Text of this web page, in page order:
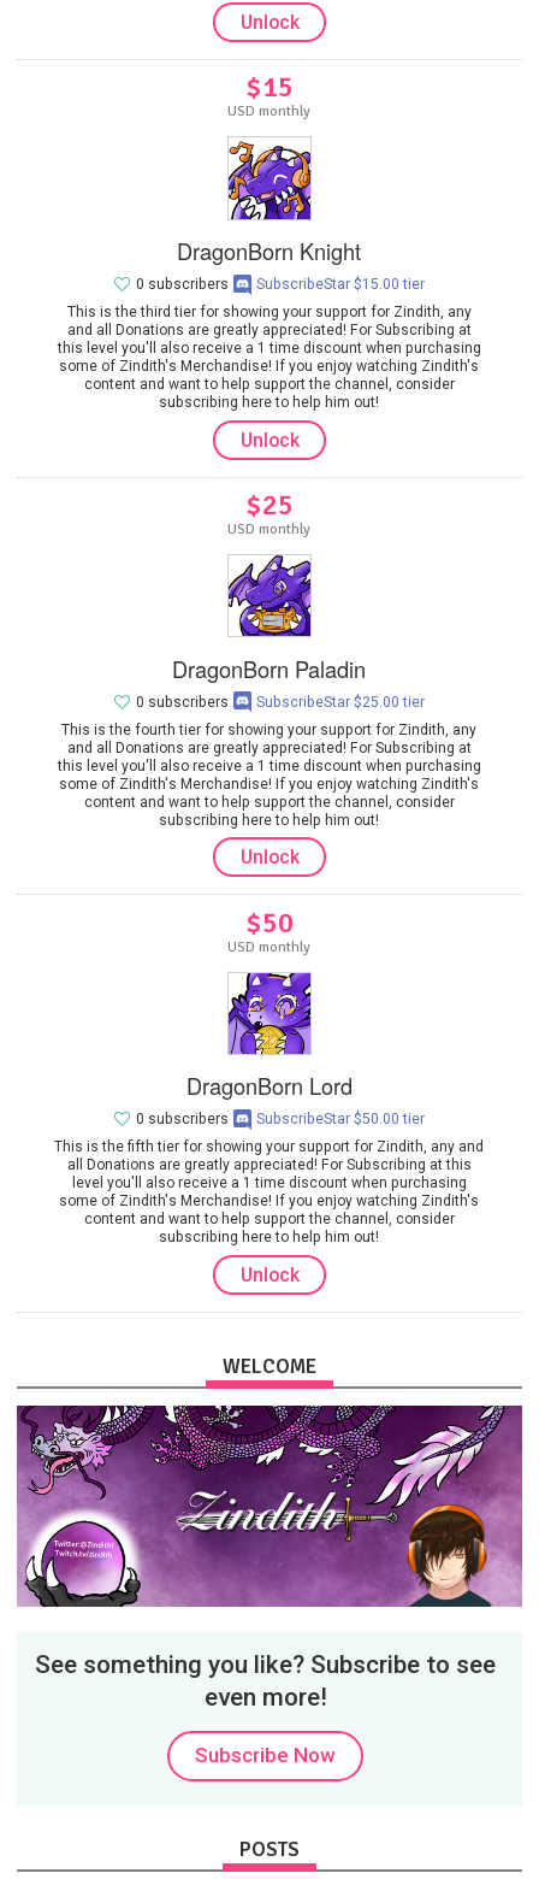
Unlock
$15
USD monthly
DragonBorn Knight
This is the third tier for showing your support for Zindith, any
and all Donations are greatly appreciated! For Subscribing at
this level you'll also receive a 1 time discount when purchasing
some of Zindith's Merchandise! If you enjoy watching Zindith's
content and want to help support the channel, consider
subscribing here to help him out!
0 subscribers SubscribeStar $15.00 tier
Unlock
$25
USD monthly
DragonBorn Paladin
This is the fourth tier for showing your support for Zindith, any
and all Donations are greatly appreciated! For Subscribing at
this level you'll also receive a 1 time discount when purchasing
some of Zindith's Merchandise! If you enjoy watching Zindith's
content and want to help support the channel, consider
subscribing here to help him out!
0 subscribers SubscribeStar $25.00 tier
Unlock
$50
USD monthly
DragonBorn Lord
This is the fifth tier for showing your support for Zindith, any and
all Donations are greatly appreciated! For Subscribing at this
level you'll also receive a 1 time discount when purchasing
some of Zindith's Merchandise! If you enjoy watching Zindith's
content and want to help support the channel, consider
subscribing here to help him out!
0 subscribers SubscribeStar $50.00 tier
Unlock
WELCOME
See something you like? Subscribe to see
even more!
Subscribe Now
POSTS